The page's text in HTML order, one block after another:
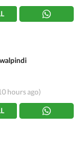
hours ago)